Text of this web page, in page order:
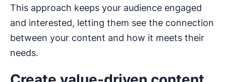
This approach keeps your audience engaged
and interested, letting them see the connection
between your content and how it meets their
needs.